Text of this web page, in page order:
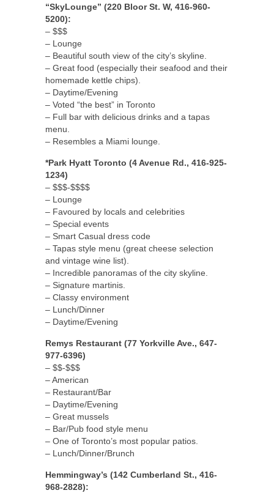
“SkyLounge” (220 Bloor St. W, 416-960-
5200):
– $$$
– Lounge
– Beautiful south view of the city’s skyline.
– Great food (especially their seafood and their
homemade kettle chips).
– Daytime/Evening
– Voted “the best” in Toronto
– Full bar with delicious drinks and a tapas
menu.
– Resembles a Miami lounge.
*Park Hyatt Toronto (4 Avenue Rd., 416-925-
1234)
– $$$-$$$$
– Lounge
– Favoured by locals and celebrities
– Special events
– Smart Casual dress code
– Tapas style menu (great cheese selection
and vintage wine list).
– Incredible panoramas of the city skyline.
– Signature martinis.
– Classy environment
– Lunch/Dinner
– Daytime/Evening
Remys Restaurant (77 Yorkville Ave., 647-
977-6396)
– $$-$$$
– American
– Restaurant/Bar
– Daytime/Evening
– Great mussels
– Bar/Pub food style menu
– One of Toronto’s most popular patios.
– Lunch/Dinner/Brunch
Hemmingway’s (142 Cumberland St., 416-
968-2828):